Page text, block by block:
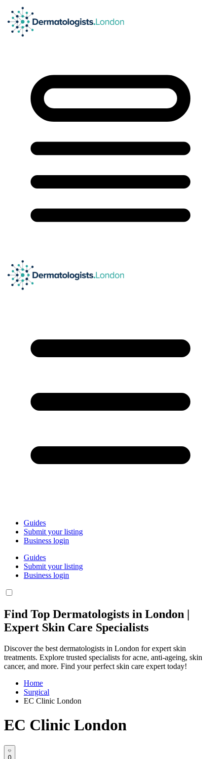
Guides
Submit your listing
Business login
Guides
Submit your listing
Business login
Find Top Dermatologists in London |
Expert Skin Care Specialists
Discover the best dermatologists in London for expert skin
treatments. Explore trusted specialists for acne, anti-ageing, skin
cancer, and more. Find your perfect skin care expert today!
Home
Surgical
EC Clinic London
EC Clinic London